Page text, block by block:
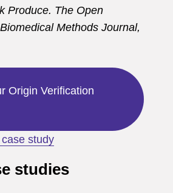
Produce. The Open
Methods Journal,
Origin Verification
study
studies